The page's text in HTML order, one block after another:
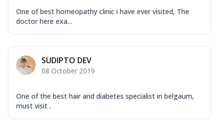
One of best homeopathy clinic i have ever visited, The
doctor here exa...
SUDIPTO DEV
08 October 2019
One of the best hair and diabetes specialist in belgaum,
must visit .